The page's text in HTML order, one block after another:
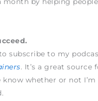
subscribe to my
. It’s a great source
know whether or not